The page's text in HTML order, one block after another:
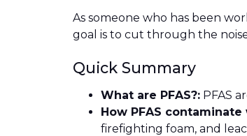
As someone who has been
goal is to cut through the
Quick Summary
What are PFAS?: PFAS
How PFAS contaminate
firefighting foam, and